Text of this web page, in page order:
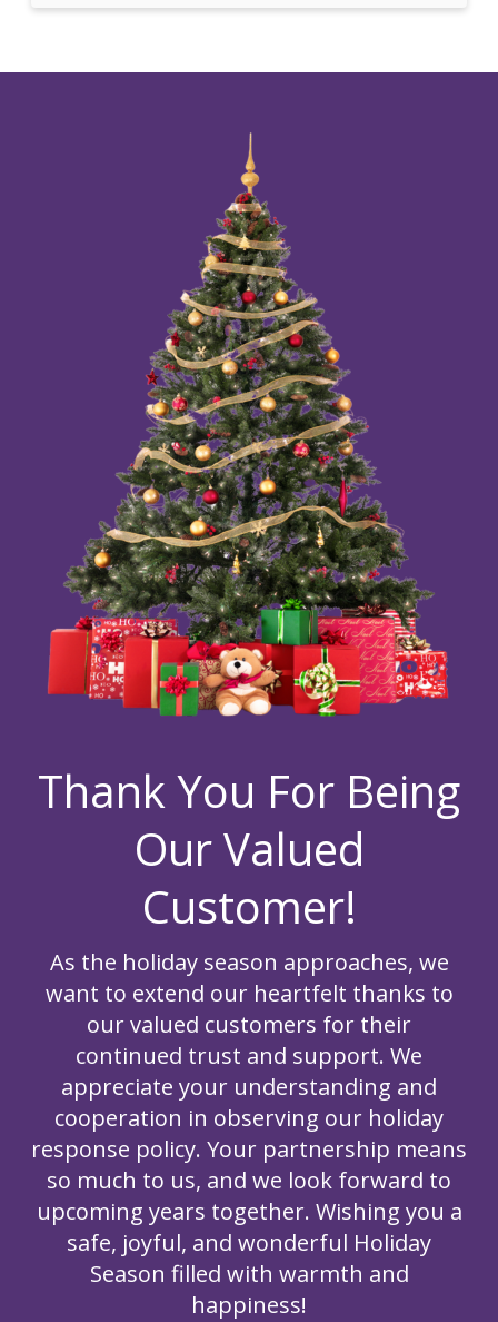
Thank You For Being
Our Valued
Customer!
As the holiday season approaches, we
want to extend our heartfelt thanks to
our valued customers for their
continued trust and support. We
appreciate your understanding and
cooperation in observing our holiday
response policy. Your partnership means
so much to us, and we look forward to
upcoming years together. Wishing you a
safe, joyful, and wonderful Holiday
Season filled with warmth and
happiness!